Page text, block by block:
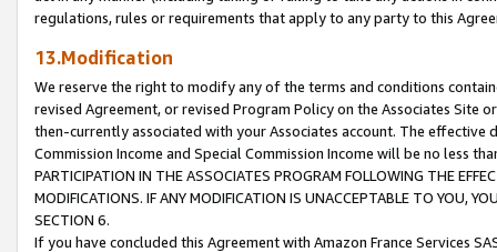
regulations, rules or requirements that apply to any party to this
13.Modification
We reserve the right to modify any of the terms and conditions
revised Agreement, or revised Program Policy on the Associates
then-currently associated with your Associates account. The
Commission Income and Special Commission Income will be no less
PARTICIPATION IN THE ASSOCIATES PROGRAM FOLLOWING THE
MODIFICATIONS. IF ANY MODIFICATION IS UNACCEPTABLE TO YOU,
SECTION 6.
If you have concluded this Agreement with Amazon France Services